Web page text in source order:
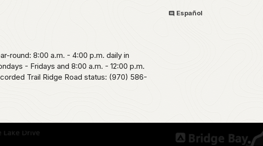
round: 8:00 a.m. - 4:00 p.m. daily in
- Fridays and 8:00 a.m. - 12:00 p.m.
Trail Ridge Road status: (970) 586-
Español